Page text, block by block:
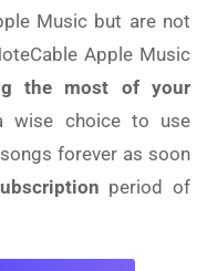
Music but are not
Apple Music
the most of your
wise choice to use
forever as soon
period of